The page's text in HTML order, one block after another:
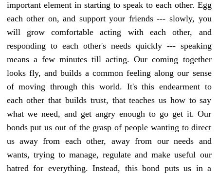
important element in starting to speak to each other. Egg
each other on, and support your friends --- slowly, you
will grow comfortable acting with each other, and
responding to each other's needs quickly --- speaking
means a few minutes till acting. Our coming together
looks fly, and builds a common feeling along our sense
of moving through this world. It's this endearment to
each other that builds trust, that teaches us how to say
what we need, and get angry enough to go get it. Our
bonds put us out of the grasp of people wanting to direct
us away from each other, away from our needs and
wants, trying to manage, regulate and make useful our
hatred for everything. Instead, this bond puts us in a